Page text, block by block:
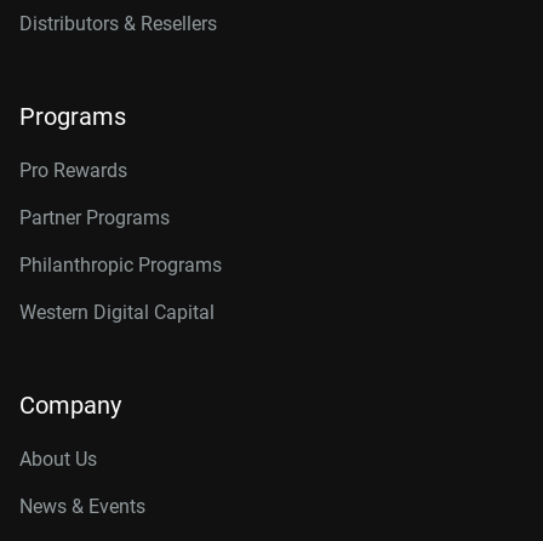
Distributors & Resellers
Programs
Pro Rewards
Partner Programs
Philanthropic Programs
Western Digital Capital
Company
About Us
News & Events